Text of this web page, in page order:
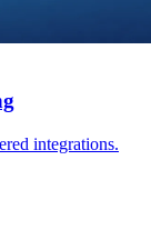
integrations.